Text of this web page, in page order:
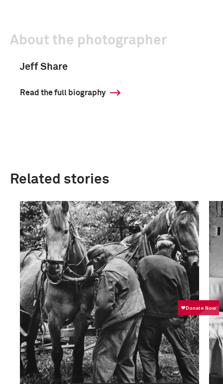
About the photographer
Jeff Share
Read the full biography
Related stories